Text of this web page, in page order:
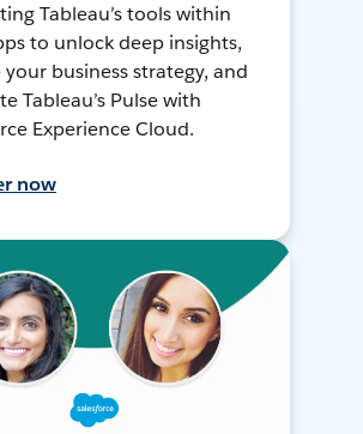
Tableau’s tools within
to unlock deep insights,
your business strategy, and
Tableau’s Pulse with
Experience Cloud.
now